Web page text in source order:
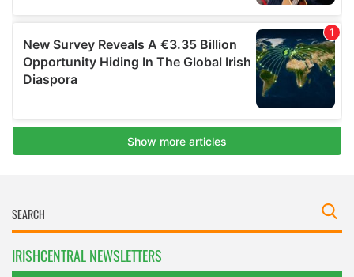
IRISHCENTRAL NEWSLETTERS